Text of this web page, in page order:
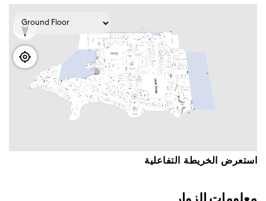
اﺳﺘﻌﺮﺽ اﻟﺨﺮﻳﻄﺔ اﻟﺘﻔﺎﻋﻠﻴﺔ